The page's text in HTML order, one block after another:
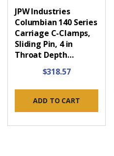
JPW Industries
Columbian 140 Series
Carriage C-Clamps,
Sliding Pin, 4 in
Throat Depth…
$318.57
ADD TO CART